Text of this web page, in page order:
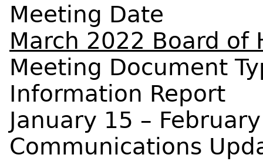
Meeting Date
March 2022 Board of
Meeting Document
Information Report
January 15 –
Communications